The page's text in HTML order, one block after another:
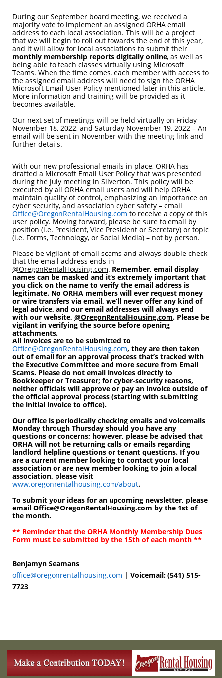
During our September board meeting, we received a
majority vote to implement an assigned ORHA email
address to each local association. This will be a project
that we will begin to roll out towards the end of this year,
and it will allow for local associations to submit their
monthly membership reports digitally online, as well as
being able to teach classes virtually using Microsoft
Teams. When the time comes, each member with access to
the assigned email address will need to sign the ORHA
Microsoft Email User Policy mentioned later in this article.
More information and training will be provided as it
becomes available.
Our next set of meetings will be held virtually on Friday
November 18, 2022, and Saturday November 19, 2022 – An
email will be sent in November with the meeting link and
further details.
With our new professional emails in place, ORHA has
drafted a Microsoft Email User Policy that was presented
during the July meeting in Silverton. This policy will be
executed by all ORHA email users and will help ORHA
maintain quality of control, emphasizing an importance on
cyber security, and association cyber safety – email
Office@OregonRentalHousing.com to receive a copy of this
user policy. Moving forward, please be sure to email by
position (i.e. President, Vice President or Secretary) or topic
(i.e. Forms, Technology, or Social Media) – not by person.
Please be vigilant of email scams and always double check
that the email address ends in
@OregonRentalHousing.com. Remember, email display
names can be masked and it’s extremely important that
you click on the name to verify the email address is
legitimate. No ORHA members will ever request money
or wire transfers via email, we’ll never offer any kind of
legal advice, and our email addresses will always end
with our website, @OregonRentalHousing.com. Please be
vigilant in verifying the source before opening
attachments.
All invoices are to be submitted to
Office@OregonRentalHousing.com, they are then taken
out of email for an approval process that’s tracked with
the Executive Committee and more secure from Email
Scams. Please do not email invoices directly to
Bookkeeper or Treasurer; for cyber-security reasons,
neither officials will approve or pay an invoice outside of
the official approval process (starting with submitting
the initial invoice to office).
Our office is periodically checking emails and voicemails
Monday through Thursday should you have any
questions or concerns; however, please be advised that
ORHA will not be returning calls or emails regarding
landlord helpline questions or tenant questions. If you
are a current member looking to contact your local
association or are new member looking to join a local
association, please visit
www.oregonrentalhousing.com/about.
To submit your ideas for an upcoming newsletter, please
email Office@OregonRentalHousing.com by the 1st of
the month.
** Reminder that the ORHA Monthly Membership Dues
Form must be submitted by the 15th of each month **
Benjamyn Seamans
office@oregonrentalhousing.com | Voicemail: (541) 515-
7723